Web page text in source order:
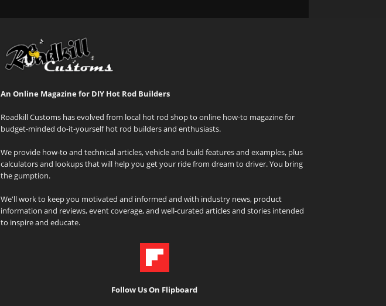
An Online Magazine for DIY Hot Rod Builders
Roadkill Customs has evolved from local hot rod shop to online how-to magazine for
budget-minded do-it-yourself hot rod builders and enthusiasts.
We provide how-to and technical articles, vehicle and build features and examples, plus
calculators and lookups that will help you get your ride from dream to driver. You bring
the gumption.
We'll work to keep you motivated and informed and with industry news, product
information and reviews, event coverage, and well-curated articles and stories intended
to inspire and educate.
Follow Us On Flipboard